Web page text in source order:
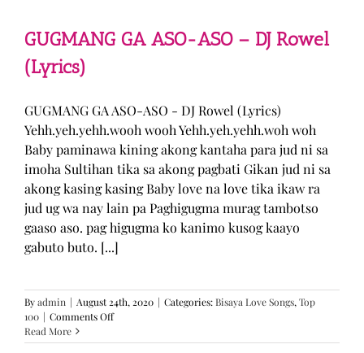
GUGMANG GA ASO-ASO – DJ Rowel
(Lyrics)
GUGMANG GA ASO-ASO - DJ Rowel (Lyrics)
Yehh.yeh.yehh.wooh wooh Yehh.yeh.yehh.woh woh
Baby paminawa kining akong kantaha para jud ni sa
imoha Sultihan tika sa akong pagbati Gikan jud ni sa
akong kasing kasing Baby love na love tika ikaw ra
jud ug wa nay lain pa Paghigugma murag tambotso
gaaso aso. pag higugma ko kanimo kusog kaayo
gabuto buto. [...]
Byadmin | August 24th, 2020 | Categories:Bisaya Love Songs,Top
100 | Comments Offon
GA
Read More